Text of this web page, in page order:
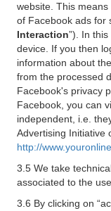
website. This
of Facebook ads for
Interaction”). In
device. If you then
information about
from the processed
Facebook's privacy
Facebook, you can
independent, i.e.
Advertising Initiative
http://
3.5 We take
associated to the
3.6 By clicking on